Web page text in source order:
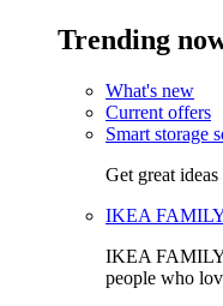
Trending
What's new
Current offers
Smart storage
Get great
IKEA
IKEA FAMILY
people who